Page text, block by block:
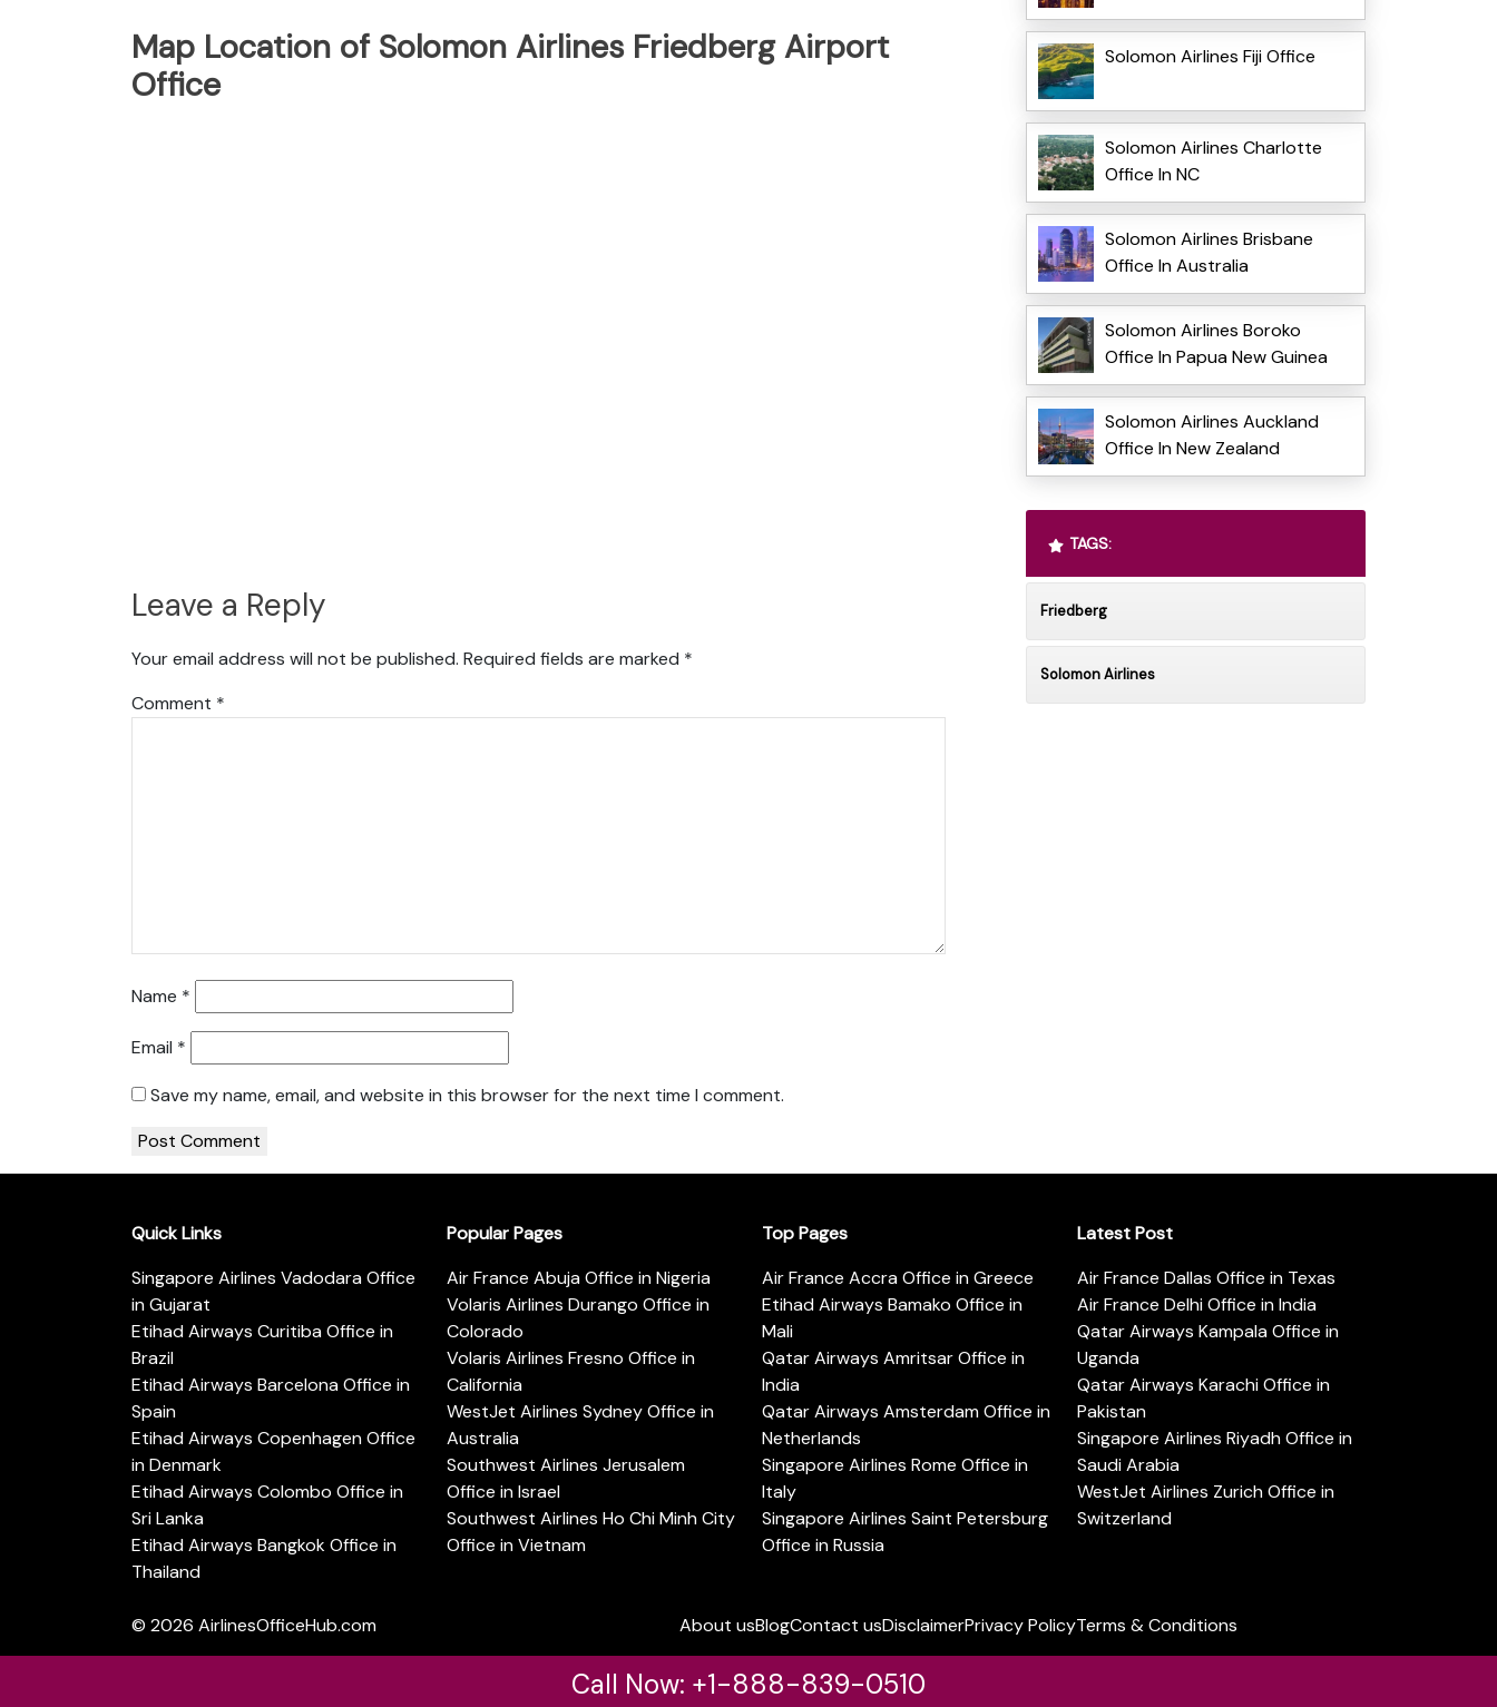
Map Location of Solomon Airlines Friedberg Airport
Office
Leave a Reply
Your email address will not be published. Required fields are marked *
Comment *
Name *
Email *
Save my name, email, and website in this browser for the next time I comment.
Solomon Airlines Fiji Office
Solomon Airlines Charlotte
Office In NC
Solomon Airlines Brisbane
Office In Australia
Solomon Airlines Boroko
Office In Papua New Guinea
Solomon Airlines Auckland
Office In New Zealand
TAGS:
Friedberg
Solomon Airlines
Quick Links
Singapore Airlines Vadodara Office
in Gujarat
Etihad Airways Curitiba Office in
Brazil
Etihad Airways Barcelona Office in
Spain
Etihad Airways Copenhagen Office
in Denmark
Etihad Airways Colombo Office in
Sri Lanka
Etihad Airways Bangkok Office in
Thailand
Popular Pages
Air France Abuja Office in Nigeria
Volaris Airlines Durango Office in
Colorado
Volaris Airlines Fresno Office in
California
WestJet Airlines Sydney Office in
Australia
Southwest Airlines Jerusalem
Office in Israel
Southwest Airlines Ho Chi Minh City
Office in Vietnam
Top Pages
Air France Accra Office in Greece
Etihad Airways Bamako Office in
Mali
Qatar Airways Amritsar Office in
India
Qatar Airways Amsterdam Office in
Netherlands
Singapore Airlines Rome Office in
Italy
Singapore Airlines Saint Petersburg
Office in Russia
Latest Post
Air France Dallas Office in Texas
Air France Delhi Office in India
Qatar Airways Kampala Office in
Uganda
Qatar Airways Karachi Office in
Pakistan
Singapore Airlines Riyadh Office in
Saudi Arabia
WestJet Airlines Zurich Office in
Switzerland
© 2026 AirlinesOfficeHub.com About usBlogContact usDisclaimerPrivacy PolicyTerms & Conditions
Call Now: +1-888-839-0510